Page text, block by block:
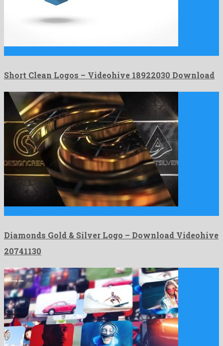
Short Clean Logos – Videohive 18922030 Download
Diamonds Gold & Silver Logo – Download Videohive
20741130